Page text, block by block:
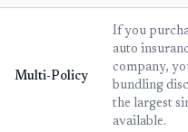
Multi-Policy
If you
auto
company,
bundling
the largest
available.